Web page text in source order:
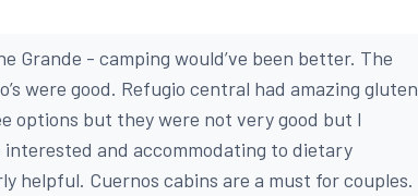
Grande - camping would’ve been better. The
were good. Refugio central had amazing gluten
options but they were not very good but I
and accommodating to dietary
helpful. Cuernos cabins are a must for couples.